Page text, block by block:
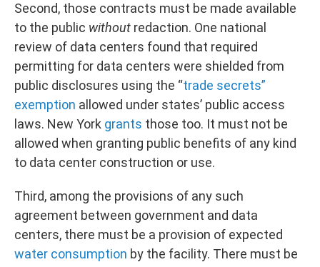
Second, those contracts must be made available
to the public without redaction. One national
review of data centers found that required
permitting for data centers were shielded from
public disclosures using the “trade secrets”
exemption allowed under states’ public access
laws. New York grants those too. It must not be
allowed when granting public benefits of any kind
to data center construction or use.
Third, among the provisions of any such
agreement between government and data
centers, there must be a provision of expected
water consumption by the facility. There must be